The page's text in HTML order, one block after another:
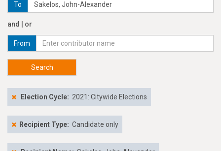
To
and | or
From
Search
Election Cycle: 2021: Citywide Elections
Recipient Type: Candidate only